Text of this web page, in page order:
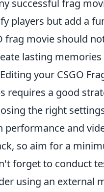
successful frag
players but add a
frag movie should
lasting
your CSGO
requires a good
the right
performance and
so aim for a
forget to conduct
using an external